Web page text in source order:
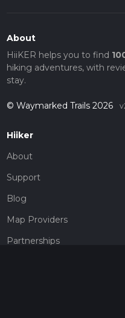
About
HiiKER helps you to find
hiking adventures, with
stay.
© Waymarked Trails 2026
Hiiker
About
Support
Blog
Map Providers
Partnerships